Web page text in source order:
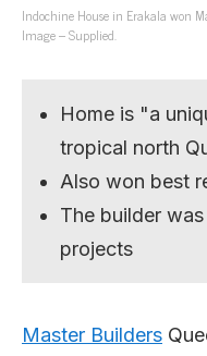
Indochine House in Erakala won
Image – Supplied.
Home is "a
tropical north
Also won best
The builder
projects
Master Builders